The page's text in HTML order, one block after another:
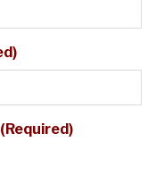
(Required)